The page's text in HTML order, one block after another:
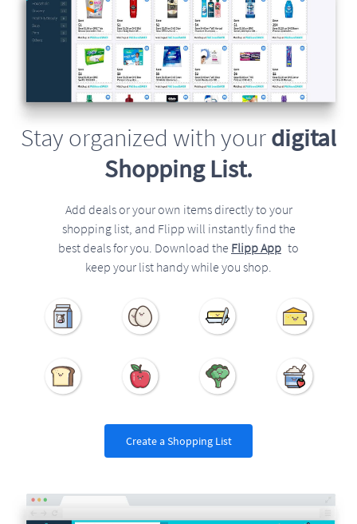
Stay organized with yourdigital
Shopping List.
Add deals or your own items directly to your
shopping list, and Flipp will instantly find the
best deals for you. Download the Flipp App to
keep your list handy while you shop.
Create a Shopping List